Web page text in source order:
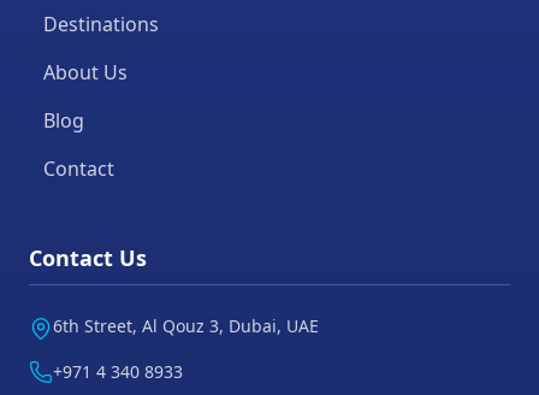
Destinations
About Us
Blog
Contact
Contact Us
6th Street, Al Qouz 3, Dubai, UAE
+971 4 340 8933